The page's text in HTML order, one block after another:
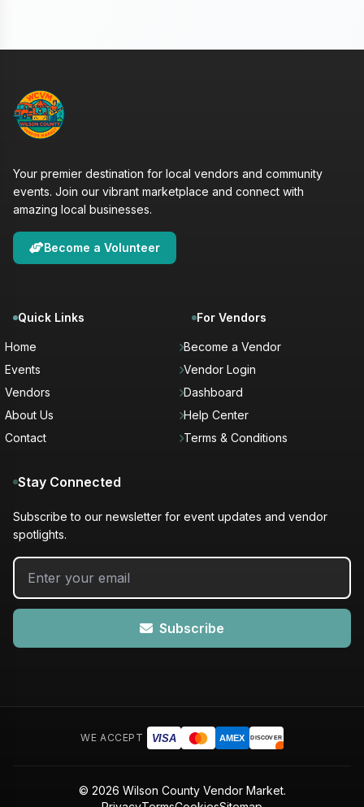
Your premier destination for local vendors and community
events. Join our vibrant marketplace and connect with
amazing local businesses.
Become a Volunteer
Quick Links
Home
Events
Vendors
About Us
Contact
For Vendors
Become a Vendor
Vendor Login
Dashboard
Help Center
Terms & Conditions
Stay Connected
Subscribe to our newsletter for event updates and vendor
spotlights.
Subscribe
WE ACCEPT VISA AMEX DISCOVER
© 2026 Wilson County Vendor Market.